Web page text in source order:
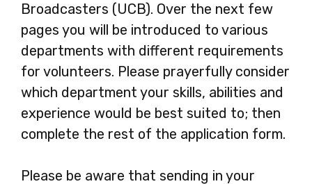
Broadcasters (UCB). Over the next few
pages you will be introduced to various
departments with different requirements
for volunteers. Please prayerfully consider
which department your skills, abilities and
experience would be best suited to; then
complete the rest of the application form.
Please be aware that sending in your